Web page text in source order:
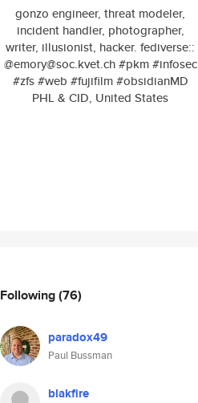
gonzo engineer, threat modeler,
incident handler, photographer,
writer, illusionist, hacker. fediverse::
@emory@soc.kvet.ch #pkm #infosec
#zfs #web #fujifilm #obsidianMD
PHL & CID, United States
Following(76)
paradox49
Paul Bussman
blakfire